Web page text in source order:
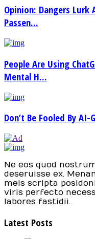
Opinion: Dangers Lurk
Passen...
People Are Using
Mental H...
Don’t Be Fooled By
Ne eos quod
deseruisse ex.
meis scripta
viris perfecto
labores fastidii.
Latest Posts